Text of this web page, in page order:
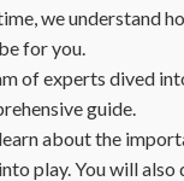
we understand
for you.
of experts dived
guide.
about the
play. You will